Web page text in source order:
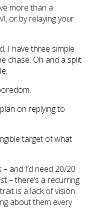
more than a
or by relaying your
I have three simple
chase. Oh and a split
on replying to
target of what
and I’d need 20/20
– there’s a recurring
is a lack of vision.
about them every